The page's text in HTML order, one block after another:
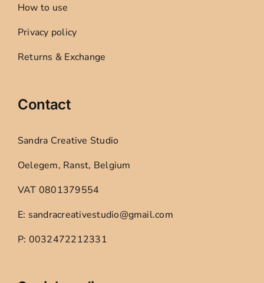
How to use
Privacy policy
Returns & Exchange
Contact
Sandra Creative Studio
Oelegem, Ranst, Belgium
VAT 0801379554
E: sandracreativestudio@gmail.com
P: 0032472212331